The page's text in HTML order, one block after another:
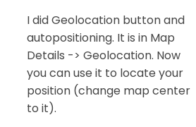
I did Geolocation button and
autopositioning. It is in Map
Details -> Geolocation. Now
you can use it to locate your
position (change map center
to it).